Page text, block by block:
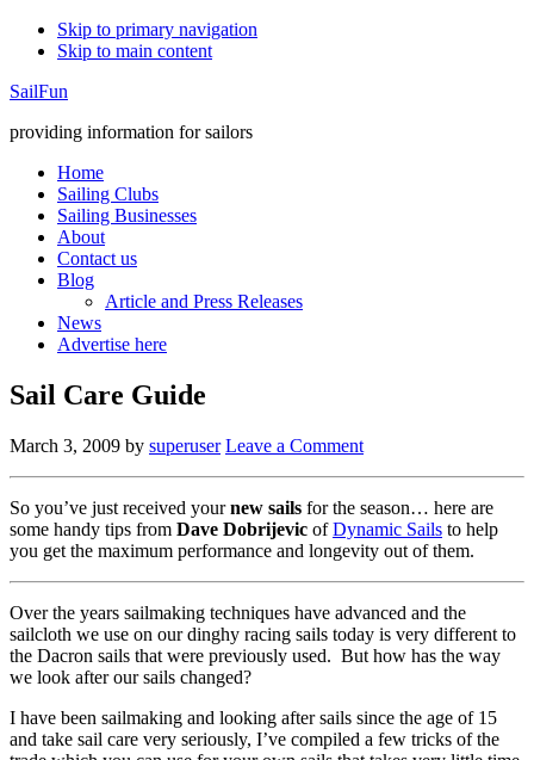
Skip to primary navigation
Skip to main content
SailFun
providing information for sailors
Home
Sailing Clubs
Sailing Businesses
About
Contact us
Blog
Article and Press Releases
News
Advertise here
Sail Care Guide
March 3, 2009 by superuser Leave a Comment
So you’ve just received yournew sails for the season… here are
some handy tips from Dave Dobrijevic ofDynamic Sails to help
you get the maximum performance and longevity out of them.
Over the years sailmaking techniques have advanced and the
sailcloth we use on our dinghy racing sails today is very different to
the Dacron sails that were previously used. But how has the way
we look after our sails changed?
I have been sailmaking and looking after sails since the age of 15
and take sail care very seriously, I’ve compiled a few tricks of the